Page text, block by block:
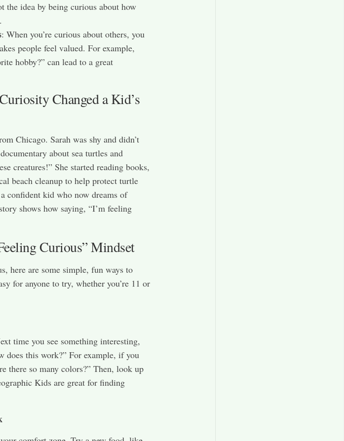
the idea by being curious about how
: When you’re curious about others, you
people feel valued. For example,
hobby?” can lead to a great
Changed a Kid’s
Chicago. Sarah was shy and didn’t
about sea turtles and
creatures!” She started reading books,
beach cleanup to help protect turtle
confident kid who now dreams of
shows how saying, “I’m feeling
Curious” Mindset
here are some simple, fun ways to
for anyone to try, whether you’re 11 or
time you see something interesting,
does this work?” For example, if you
there so many colors?” Then, look up
Kids are great for finding